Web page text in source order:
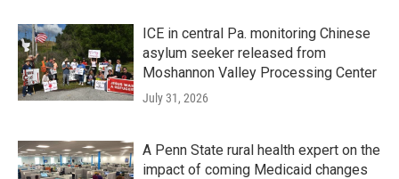
ICE in central Pa. monitoring Chinese
asylum seeker released from
Moshannon Valley Processing Center
July 31, 2026
A Penn State rural health expert on the
impact of coming Medicaid changes